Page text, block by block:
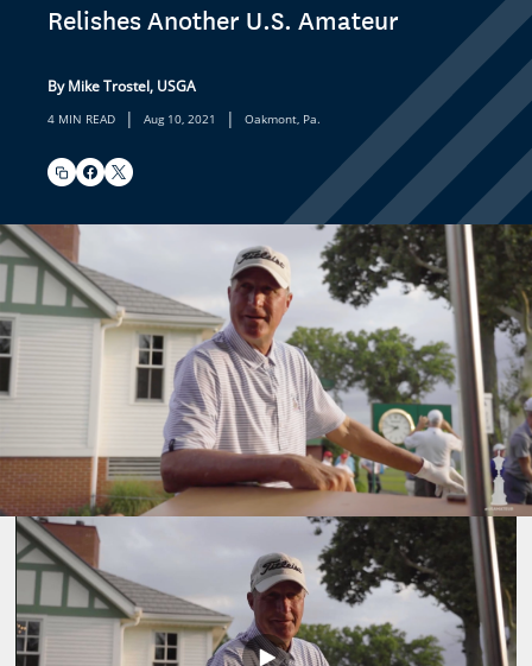
Relishes Another U.S. Amateur
By Mike Trostel, USGA
4 MIN READ | Aug 10, 2021 | Oakmont, Pa.